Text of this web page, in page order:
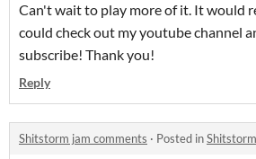
Can't wait to play more of it. It would
could check out my youtube channel
subscribe! Thank you!
Reply
Shitstorm jam comments · Posted in